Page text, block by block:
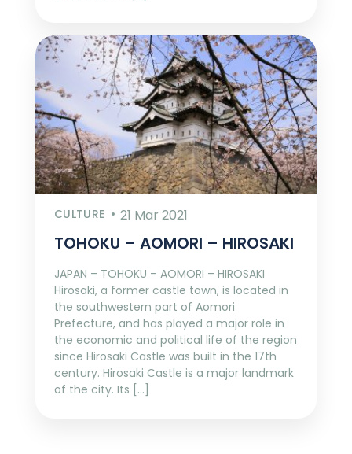
CULTURE 21 Mar 2021
TOHOKU – AOMORI – HIROSAKI
JAPAN – TOHOKU – AOMORI – HIROSAKI
Hirosaki, a former castle town, is located in
the southwestern part of Aomori
Prefecture, and has played a major role in
the economic and political life of the region
since Hirosaki Castle was built in the 17th
century. Hirosaki Castle is a major landmark
of the city. Its […]